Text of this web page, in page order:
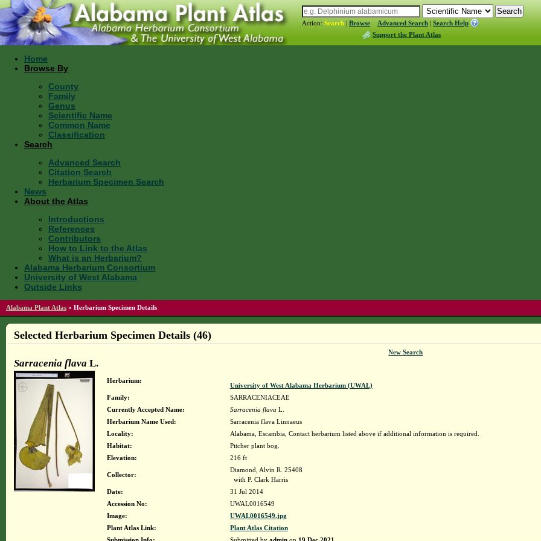
Action: Search | Browse Advanced Search | Search Help
Support the Plant Atlas
Home
Browse By
County
Family
Genus
Scientific Name
Common Name
Classification
Search
Advanced Search
Citation Search
Herbarium Specimen Search
News
About the Atlas
Introductions
References
Contributors
How to Link to the Atlas
What is an Herbarium?
Alabama Herbarium Consortium
University of West Alabama
Outside Links
Alabama Plant Atlas » Herbarium Specimen Details
Selected Herbarium Specimen Details (46)
New Search
Sarracenia flava L.
Herbarium:
University of West Alabama Herbarium (UWAL)
Family:
SARRACENIACEAE
Currently Accepted Name:
Sarracenia flava L.
Herbarium Name Used:
Sarracenia flava Linnaeus
Locality:
Alabama, Escambia, Contact herbarium listed above if additional information is required.
Habitat:
Pitcher plant bog.
Elevation:
216 ft
Collector:
Diamond, Alvin R. 25408
with P. Clark Harris
Date:
31 Jul 2014
Accession No:
UWAL0016549
Image:
UWAL0016549.jpg
Plant Atlas Link:
Plant Atlas Citation